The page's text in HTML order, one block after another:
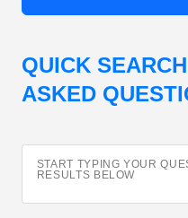
QUICK
ASKED
START TYPING YOUR
RESULTS BELOW